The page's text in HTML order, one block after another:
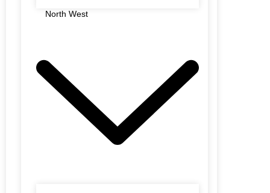
North West